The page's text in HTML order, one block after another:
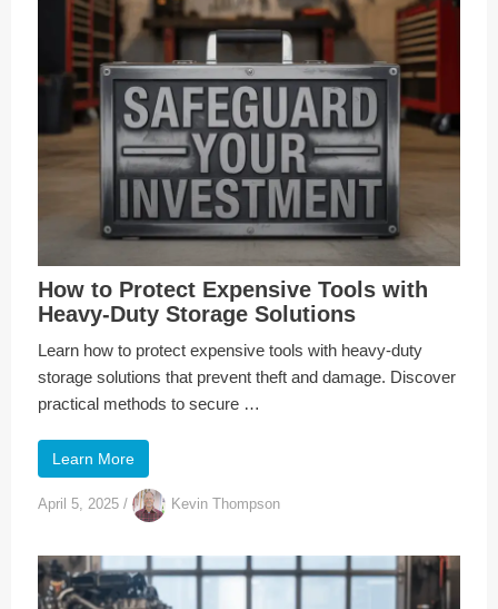
How to Protect Expensive Tools with
Heavy-Duty Storage Solutions
Learn how to protect expensive tools with heavy-duty
storage solutions that prevent theft and damage. Discover
practical methods to secure …
Learn More
April 5, 2025 / Kevin Thompson